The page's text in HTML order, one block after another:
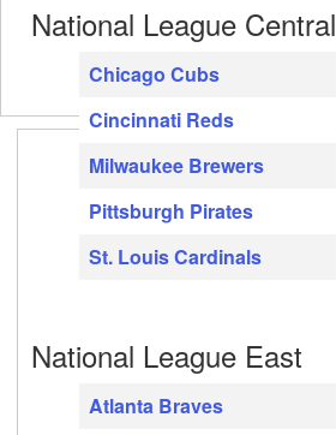
National League Central
Chicago Cubs
Cincinnati Reds
Milwaukee Brewers
Pittsburgh Pirates
St. Louis Cardinals
National League East
Atlanta Braves